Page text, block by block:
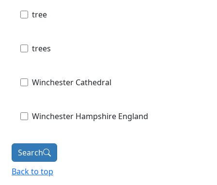
tree
trees
Winchester Cathedral
Winchester Hampshire England
Search
Back to top